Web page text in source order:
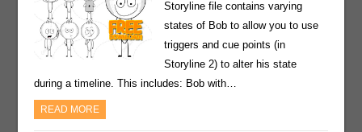
Storyline file contains varying
states of Bob to allow you to use
triggers and cue points (in
Storyline 2) to alter his state
during a timeline. This includes: Bob with…
READ MORE